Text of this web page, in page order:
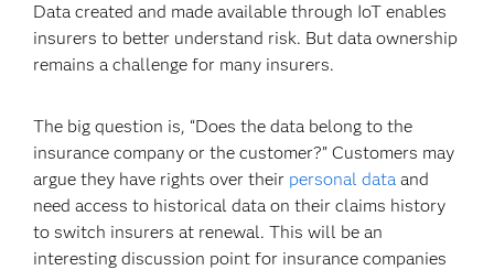
Data created and made available through IoT enables
insurers to better understand risk. But data ownership
remains a challenge for many insurers.
The big question is, “Does the data belong to the
insurance company or the customer?” Customers may
argue they have rights over their personal data and
need access to historical data on their claims history
to switch insurers at renewal. This will be an
interesting discussion point for insurance companies